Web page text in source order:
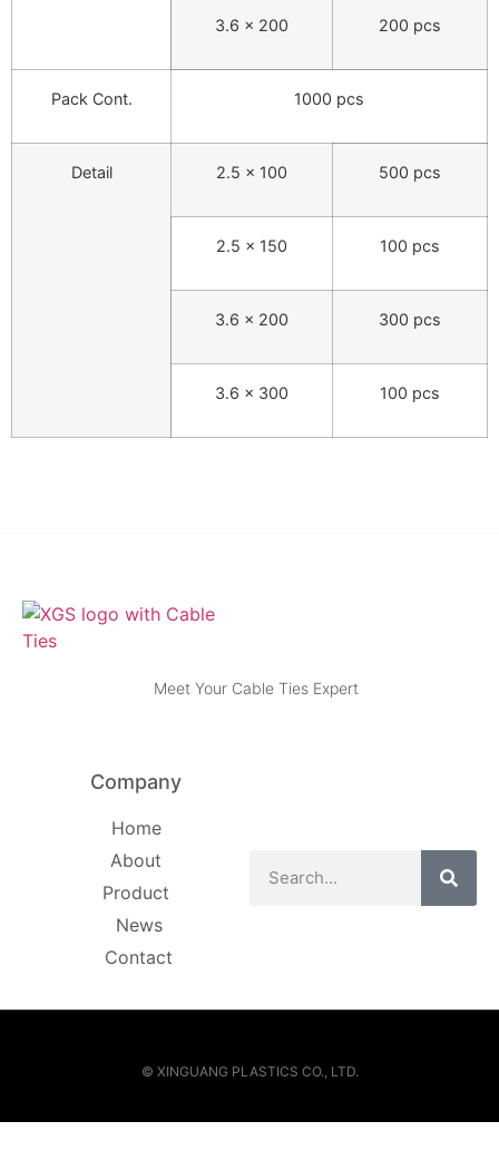
3.6 × 200 200 pcs
Pack Cont. 1000 pcs
Detail 2.5 × 100 500 pcs
2.5 × 150 100 pcs
3.6 × 200 300 pcs
3.6 × 300 100 pcs
Meet Your Cable Ties Expert
Company
Home
About
Product
News
Contact
© XINGUANG PLASTICS CO., LTD.